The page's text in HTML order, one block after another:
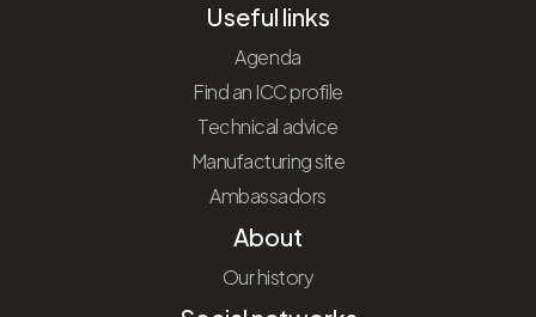
Useful links
Agenda
Find an ICC profile
Technical advice
Manufacturing site
Ambassadors
About
Our history